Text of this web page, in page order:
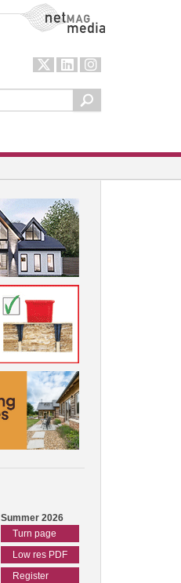
NetMag Media
Summer 2026
Turn page
Low res PDF
Register